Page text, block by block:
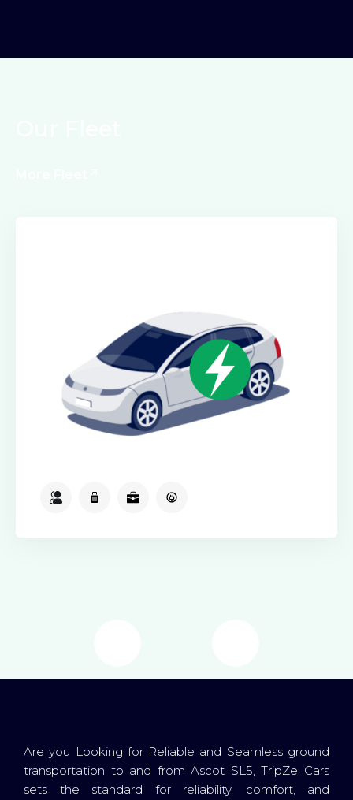
Are you Looking for Reliable and Seamless ground
transportation to and from Ascot SL5, TripZe Cars
sets the standard for reliability, comfort, and